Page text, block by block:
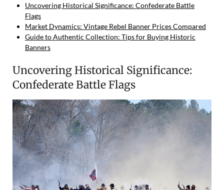
Uncovering Historical Significance: Confederate Battle
Flags
Market Dynamics: Vintage Rebel Banner Prices Compared
Guide to Authentic Collection: Tips for Buying Historic
Banners
Uncovering Historical Significance:
Confederate Battle Flags